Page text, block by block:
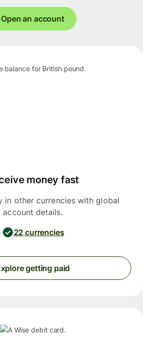
Open an account
money fast
in other currencies with global
account details.
22 currencies
getting paid